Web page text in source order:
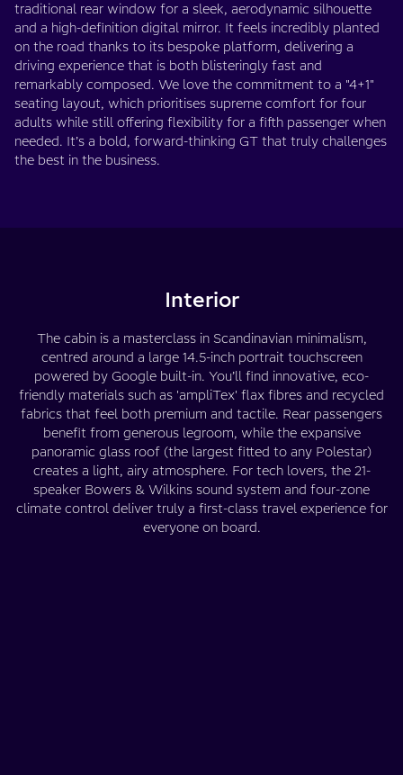
traditional rear window for a sleek, aerodynamic silhouette
and a high-definition digital mirror. It feels incredibly planted
on the road thanks to its bespoke platform, delivering a
driving experience that is both blisteringly fast and
remarkably composed. We love the commitment to a "4+1"
seating layout, which prioritises supreme comfort for four
adults while still offering flexibility for a fifth passenger when
needed. It’s a bold, forward-thinking GT that truly challenges
the best in the business.
Interior
The cabin is a masterclass in Scandinavian minimalism,
centred around a large 14.5-inch portrait touchscreen
powered by Google built-in. You’ll find innovative, eco-
friendly materials such as 'ampliTex' flax fibres and recycled
fabrics that feel both premium and tactile. Rear passengers
benefit from generous legroom, while the expansive
panoramic glass roof (the largest fitted to any Polestar)
creates a light, airy atmosphere. For tech lovers, the 21-
speaker Bowers & Wilkins sound system and four-zone
climate control deliver truly a first-class travel experience for
everyone on board.